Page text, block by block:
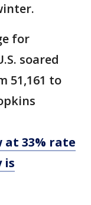
for
soared
51,161 to
at 33% rate
is